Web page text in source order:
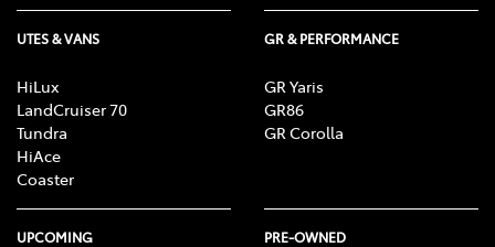
UTES & VANS
HiLux
LandCruiser 70
Tundra
HiAce
Coaster
GR & PERFORMANCE
GR Yaris
GR86
GR Corolla
UPCOMING PRE-OWNED